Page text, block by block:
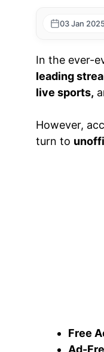
03 Jan
In the ever-
leading
live sports,
However,
turn to
Free
Ad-